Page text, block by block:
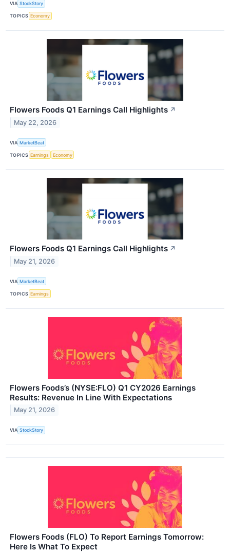
VIA StockStory
TOPICS Economy
Flowers Foods Q1 Earnings Call Highlights ↗
May 22, 2026
VIA MarketBeat
TOPICS Earnings Economy
Flowers Foods Q1 Earnings Call Highlights ↗
May 21, 2026
VIA MarketBeat
TOPICS Earnings
Flowers Foods’s (NYSE:FLO) Q1 CY2026 Earnings
Results: Revenue In Line With Expectations
May 21, 2026
VIA StockStory
Flowers Foods (FLO) To Report Earnings Tomorrow:
Here Is What To Expect